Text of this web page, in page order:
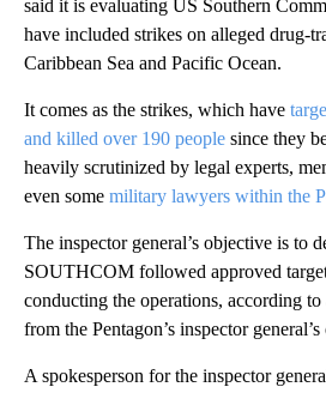
said it is evaluating US Southern
have included strikes on alleged drug-
Caribbean Sea and Pacific Ocean.
It comes as the strikes, which have
and killed over 190 people since they
heavily scrutinized by legal experts,
even some military lawyers within the
The inspector general’s objective is to
SOUTHCOM followed approved
conducting the operations, according to
from the Pentagon’s inspector
A spokesperson for the inspector